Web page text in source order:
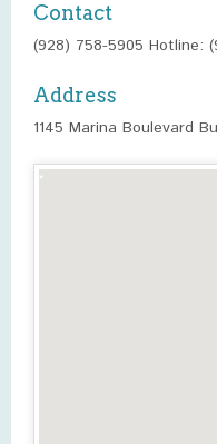
Contact
(928) 758-5905 Hotline:
Address
1145 Marina Boulevard